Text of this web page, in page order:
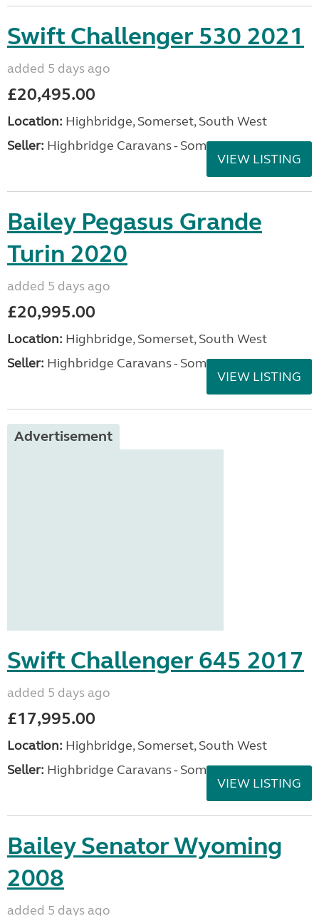
Swift Challenger 530 2021
added 5 days ago
£20,495.00
Location: Highbridge, Somerset, South West
Seller: Highbridge Caravans - Somerset
VIEW LISTING
Bailey Pegasus Grande
Turin 2020
added 5 days ago
£20,995.00
Location: Highbridge, Somerset, South West
Seller: Highbridge Caravans - Somerset
VIEW LISTING
Advertisement
Swift Challenger 645 2017
added 5 days ago
£17,995.00
Location: Highbridge, Somerset, South West
Seller: Highbridge Caravans - Somerset
VIEW LISTING
Bailey Senator Wyoming
2008
added 5 days ago